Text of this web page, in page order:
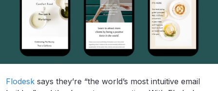
Flodesk says they’re “the world’s most intuitive email